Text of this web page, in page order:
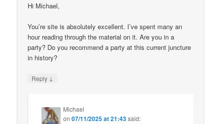
Hi Michael,
You’re site is absolutely excellent. I’ve spent many an
hour reading through the material on it. Are you in a
party? Do you recommend a party at this current juncture
in history?
Reply ↓
Michael
on07/11/2025 at 21:43said: